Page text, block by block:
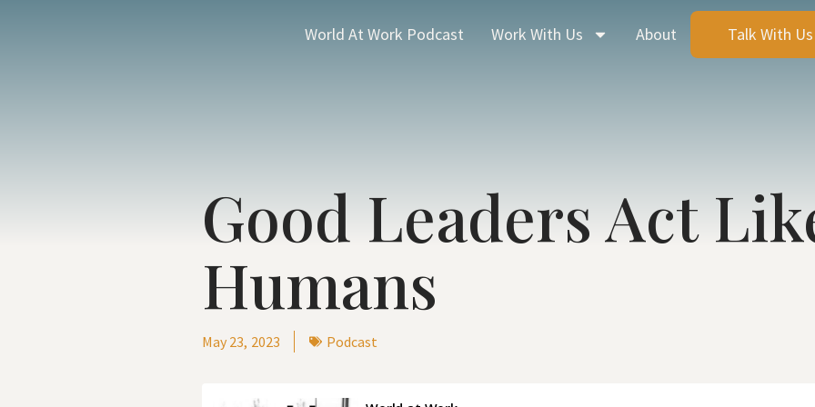
World At Work Podcast Work With Us About Talk With Us
Good Leaders Act
Humans
May 23, 2023 Podcast